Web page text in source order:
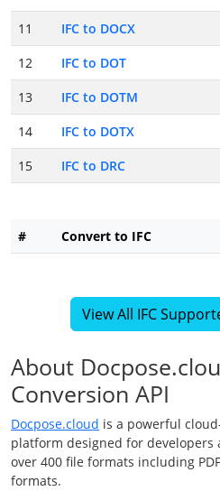
11
IFC to DOCX
12
IFC to DOT
13
IFC to DOTM
14
IFC to DOTX
15
IFC to DRC
# Convert to IFC
View All IFC
About
Conversion API
Docpose.cloud is a powerful
platform designed for developers
over 400 file formats including
formats.